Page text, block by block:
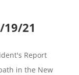
19/21
Report
in the New